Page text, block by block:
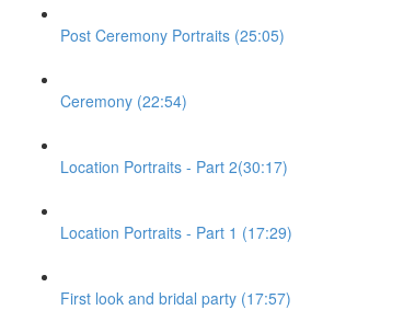
Post Ceremony Portraits (25:05)
Ceremony (22:54)
Location Portraits - Part 2(30:17)
Location Portraits - Part 1 (17:29)
First look and bridal party (17:57)